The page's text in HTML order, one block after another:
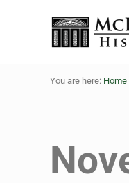
The
You are here: Home